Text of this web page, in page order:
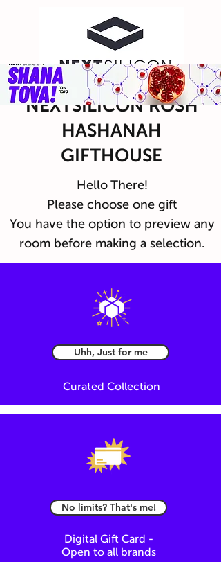
NEXTSILICON ROSH
HASHANAH
GIFTHOUSE
Hello There!
Please choose one gift
You have the option to preview any
room before making a selection.
Uhh, Just for me
Curated Collection
No limits? That's me!
Digital Gift Card -
Open to all brands